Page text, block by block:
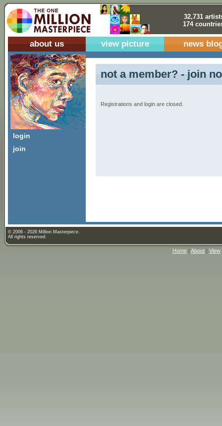
32,731
174
about us view picture news
login
join
not a member? - join
Registrations and login are closed.
© 2006 - 2026 Million Masterpiece.
All rights reserved.
Home | About | View